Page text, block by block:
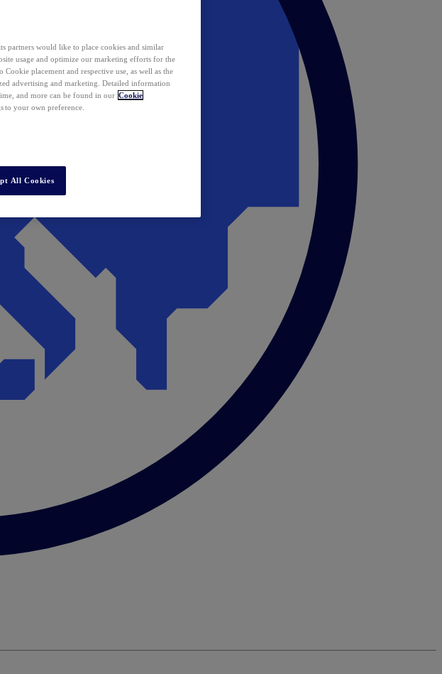
partners would like to place cookies and similar
usage and optimize our marketing efforts for the
Cookie placement and respective use, as well as the
advertising and marketing. Detailed information
and more can be found in our Cookie
to your own preference.
All Cookies